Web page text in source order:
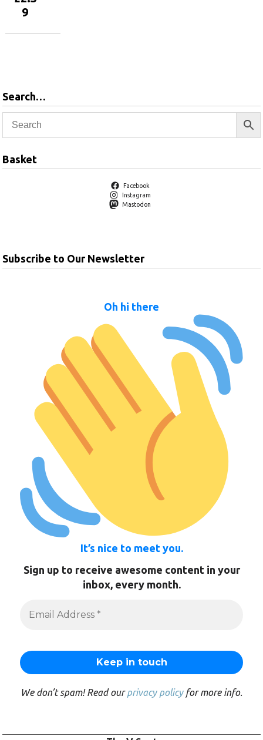
9
Search…
Basket
Facebook
Instagram
Mastodon
Subscribe to Our Newsletter
Oh hi there
It’s nice to meet you.
Sign up to receive awesome content in your
inbox, every month.
We don’t spam! Read ourprivacy policyfor more info.